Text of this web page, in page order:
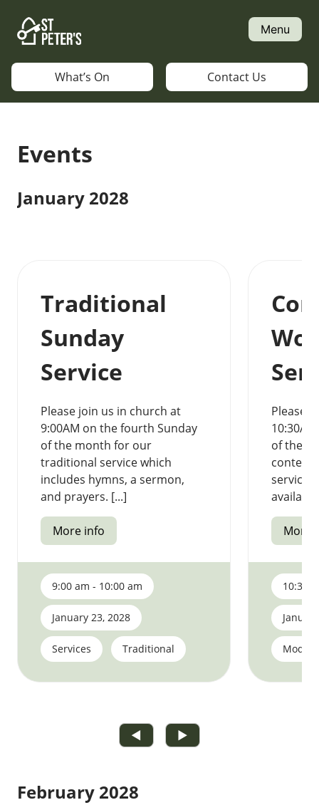
content
Menu
What’s On Contact Us
Events
January 2028
Traditional
Sunday
Service
Please join us in church at
9:00AM on the fourth Sunday
of the month for our
traditional service which
includes hymns, a sermon,
and prayers. [...]
More info
9:00 am - 10:00 am
January 23, 2028
Services Traditional
Please
of the
service.
More
10:30
◀ ▶
February 2028